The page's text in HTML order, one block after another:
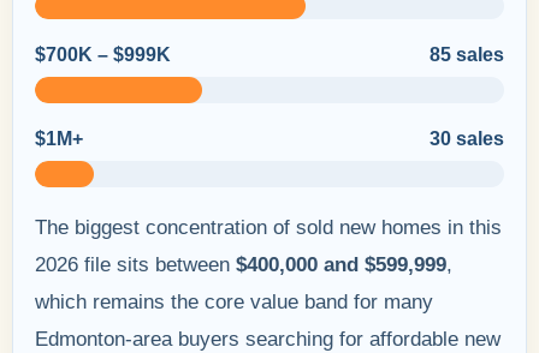
$700K – $999K 85 sales
$1M+ 30 sales
The biggest concentration of sold new homes in this
2026 file sits between $400,000 and $599,999,
which remains the core value band for many
Edmonton-area buyers searching for affordable new